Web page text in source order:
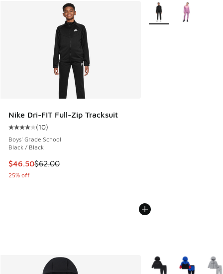
Nike Dri-FIT Full-Zip Tracksuit
Average customer rating - [4 out of 5 stars], 10 reviews
(10)
Boys' Grade School
Black / Black
This item is on sale. Price dropped from $62.00 to $46.50
$46.50$62.00
25% off
More Colors Available
More Colors Available